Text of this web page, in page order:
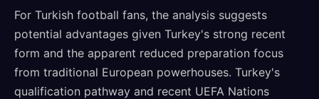
For Turkish football fans, the analysis suggests
potential advantages given Turkey's strong recent
form and the apparent reduced preparation focus
from traditional European powerhouses. Turkey's
qualification pathway and recent UEFA Nations